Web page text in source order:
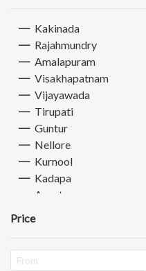
Kakinada
Rajahmundry
Amalapuram
Visakhapatnam
Vijayawada
Tirupati
Guntur
Nellore
Kurnool
Kadapa
Anantapuram
Machilipatnam
Price